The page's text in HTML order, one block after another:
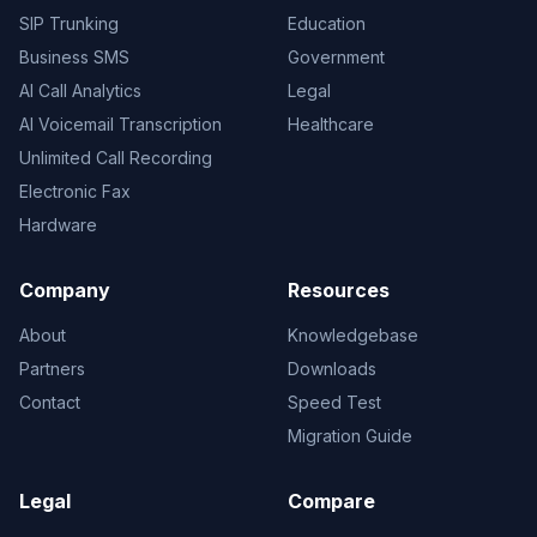
SIP Trunking
Business SMS
AI Call Analytics
AI Voicemail Transcription
Unlimited Call Recording
Electronic Fax
Hardware
Education
Government
Legal
Healthcare
Company
About
Partners
Contact
Resources
Knowledgebase
Downloads
Speed Test
Migration Guide
Legal Compare